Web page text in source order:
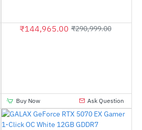
₹144,965.00 ₹290,999.00
Buy Now Ask Question